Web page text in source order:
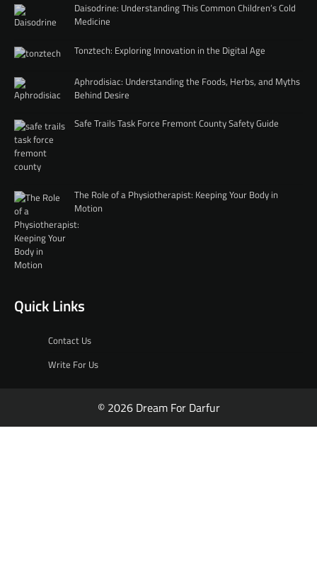
Daisodrine: Understanding This Common Children’s Cold
Medicine
Tonztech: Exploring Innovation in the Digital Age
Aphrodisiac: Understanding the Foods, Herbs, and Myths
Behind Desire
Safe Trails Task Force Fremont County Safety Guide
The Role of a Physiotherapist: Keeping Your Body in
Motion
Quick Links
Contact Us
Write For Us
© 2026 Dream For Darfur